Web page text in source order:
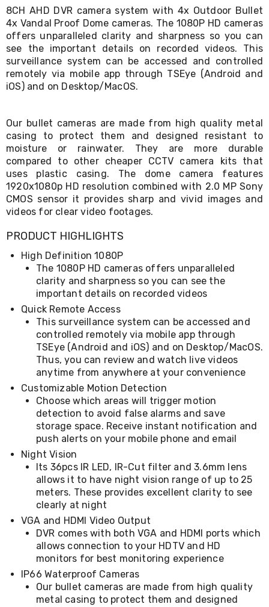
Badminton
Racket
Sets
Basketball
Rings
Skateboards
Living
Toys
Indoor
Furniture
Sofa
&
Lounges
Sofa
Chairs
Bar
Stools
&
TV
Cabinet
Bedside
Tables
Shoe
Cabinets
Console
Storage
Cabinets
Chest
Drawers
Bookshelves
Furniture
Dining
Sets
Coffee
Office
Chairs
8CH AHD DVR camera system with 4x Outdoor Bullet
4x Vandal Proof Dome cameras. The 1080P HD cameras
offers unparalleled clarity and sharpness so you can
see the important details on recorded videos. This
surveillance system can be accessed and controlled
remotely via mobile app through TSEye (Android and
iOS) and on Desktop/MacOS.
Our bullet cameras are made from high quality metal
casing to protect them and designed resistant to
moisture or rainwater. They are more durable
compared to other cheaper CCTV camera kits that
uses plastic casing. The dome camera features
1920x1080p HD resolution combined with 2.0 MP Sony
CMOS sensor it provides sharp and vivid images and
videos for clear video footages.
PRODUCT HIGHLIGHTS
High Definition 1080P
The 1080P HD cameras offers unparalleled
clarity and sharpness so you can see the
important details on recorded videos
Quick Remote Access
This surveillance system can be accessed and
controlled remotely via mobile app through
TSEye (Android and iOS) and on Desktop/MacOS.
Thus, you can review and watch live videos
anytime from anywhere at your convenience
Customizable Motion Detection
Choose which areas will trigger motion
detection to avoid false alarms and save
storage space. Receive instant notification and
push alerts on your mobile phone and email
Night Vision
Its 36pcs IR LED, IR-Cut filter and 3.6mm lens
allows it to have night vision range of up to 25
meters. These provides excellent clarity to see
clearly at night
VGA and HDMI Video Output
DVR comes with both VGA and HDMI ports which
allows connection to your HDTV and HD
monitors for best monitoring experience
IP66 Waterproof Cameras
Our bullet cameras are made from high quality
metal casing to protect them and designed